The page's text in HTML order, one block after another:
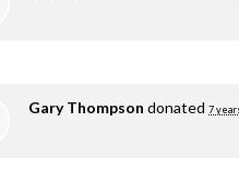
Gary Thompson donated 7